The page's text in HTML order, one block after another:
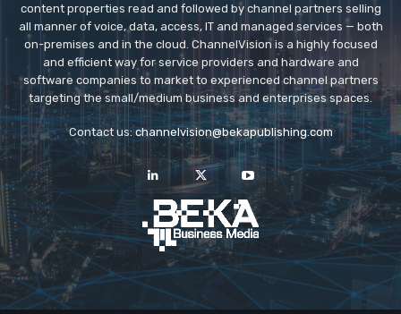
content properties read and followed by channel partners selling
all manner of voice, data, access, IT and managed services — both
on-premises and in the cloud. ChannelVision is a highly focused
and efficient way for service providers and hardware and
software companies to market to experienced channel partners
targeting the small/medium business and enterprises spaces.
Contact us: channelvision@bekapublishing.com